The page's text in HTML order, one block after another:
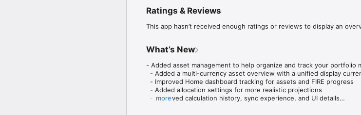
Fire Path combines FIRE calculation, asset management, and daily
progress over time.
[Get Started in 3 Steps]
1. Enter your age, assets, annual investment, and annual expenses
2. See your FIRE number, years to FIRE, and FIRE age
3. Track your assets and FIRE progress from the home dashboard
[Core Features]
• FIRE Calculator
Ratings & Reviews
This app hasn’t received enough ratings or reviews to display an
What’s New
- Added asset management to help organize and track your portfolio
- Added a multi-currency asset overview with a unified display
  - Improved Home dashboard tracking for assets and FIRE progress
  - Added allocation settings for more realistic projections
  - Improved calculation history, sync experience, and UI details
more